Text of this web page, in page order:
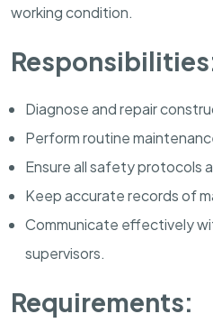
working condition.
Diagnose and repair
Perform routine
Ensure all safety protocols
Keep accurate records of
Communicate effectively
supervisors.
Requirements: